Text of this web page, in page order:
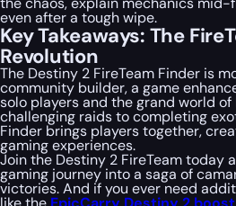
even after a tough wipe.
Key Takeaways: The
Revolution
The Destiny 2 FireTeam Finder is
community builder, a game
solo players and the grand world
challenging raids to completing
Finder brings players together,
gaming experiences.
Join the Destiny 2 FireTeam today
gaming journey into a saga of
victories. And if you ever need